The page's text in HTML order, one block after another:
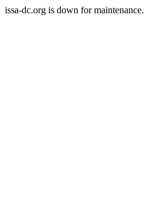
issa-dc.org is down for maintenance.